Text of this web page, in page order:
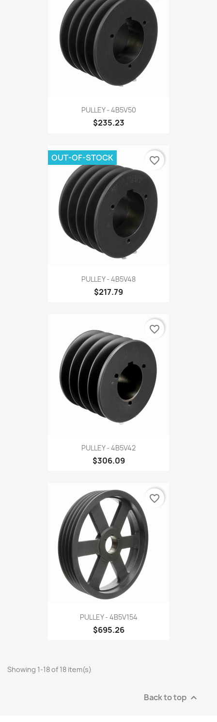
PULLEY - 4B5V50
$235.23
PULLEY - 4B5V48
$217.79
OUT-OF-STOCK favorite_border
PULLEY - 4B5V42
$306.09
favorite_border
PULLEY - 4B5V154
$695.26
favorite_border
Showing 1-18 of 18 item(s)
Back to top 